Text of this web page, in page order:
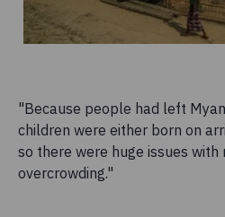
"Because people had left
children were either born on
so there were huge issues
overcrowding."